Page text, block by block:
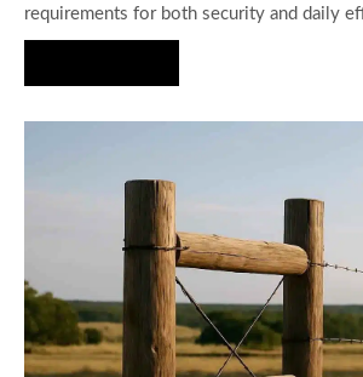
requirements for both security and daily